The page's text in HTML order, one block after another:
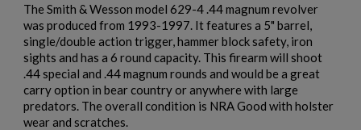
The Smith & Wesson model 629-4 .44 magnum revolver
was produced from 1993-1997. It features a 5" barrel,
single/double action trigger, hammer block safety, iron
sights and has a 6 round capacity. This firearm will shoot
.44 special and .44 magnum rounds and would be a great
carry option in bear country or anywhere with large
predators. The overall condition is NRA Good with holster
wear and scratches.